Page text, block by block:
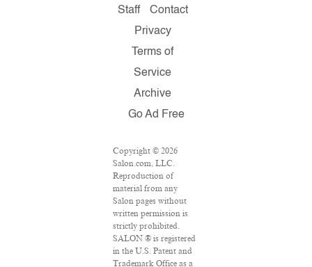
Staff
Contact
Privacy
Terms of
Service
Archive
Go Ad Free
Copyright © 2026
Salon.com, LLC.
Reproduction of
material from any
Salon pages without
written permission is
strictly prohibited.
SALON ® is registered
in the U.S. Patent and
Trademark Office as a